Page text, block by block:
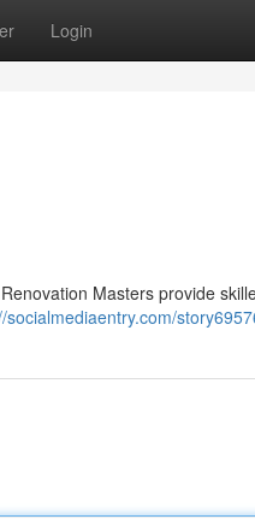
Login
Masters provide
socialmediaentry.com/